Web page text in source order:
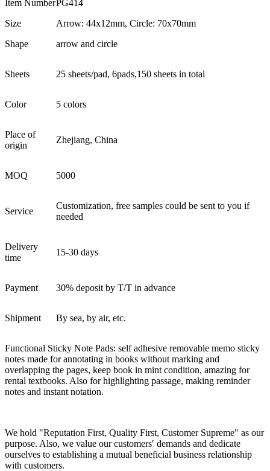
Item NumberPG414
Size
Arrow: 44x12mm, Circle: 70x70mm
Shape
arrow and circle
Sheets 25 sheets/pad, 6pads,150 sheets in total
Color 5 colors
Place of
origin
Zhejiang, China
MOQ 5000
Service
Customization, free samples could be sent to you if
needed
Delivery
time
15-30 days
Payment 30% deposit by T/T in advance
Shipment By sea, by air, etc.
Functional Sticky Note Pads: self adhesive removable memo sticky
notes made for annotating in books without marking and
overlapping the pages, keep book in mint condition, amazing for
rental textbooks. Also for highlighting passage, making reminder
notes and instant notation.
We hold "Reputation First, Quality First, Customer Supreme" as our
purpose. Also, we value our customers′ demands and dedicate
ourselves to establishing a mutual beneficial business relationship
with customers.